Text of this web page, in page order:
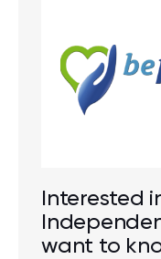
Interested
want to